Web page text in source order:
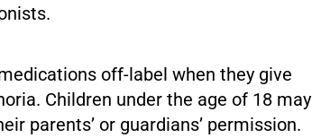
off-label when they give
Children under the age of 18 may
parents’ or guardians’ permission.